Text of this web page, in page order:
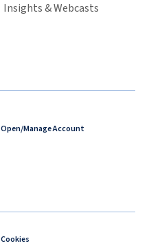
Insights & Webcasts
Open/Manage Account
Cookies